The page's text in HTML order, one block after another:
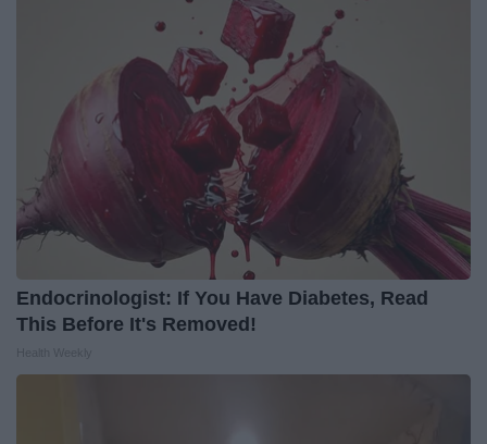
Endocrinologist: If You Have Diabetes, Read
This Before It's Removed!